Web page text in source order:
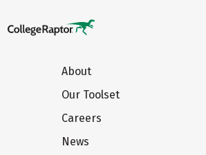
About
Our Toolset
Careers
News